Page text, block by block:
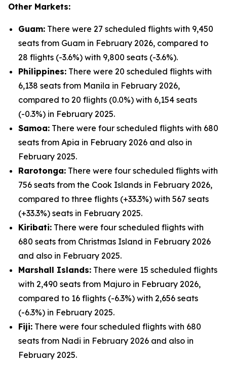
Other Markets:
Guam: There were 27 scheduled flights with 9,450
seats from Guam in February 2026, compared to
28 flights (-3.6%) with 9,800 seats (-3.6%).
Philippines: There were 20 scheduled flights with
6,138 seats from Manila in February 2026,
compared to 20 flights (0.0%) with 6,154 seats
(-0.3%) in February 2025.
Samoa: There were four scheduled flights with 680
seats from Apia in February 2026 and also in
February 2025.
Rarotonga: There were four scheduled flights with
756 seats from the Cook Islands in February 2026,
compared to three flights (+33.3%) with 567 seats
(+33.3%) seats in February 2025.
Kiribati: There were four scheduled flights with
680 seats from Christmas Island in February 2026
and also in February 2025.
Marshall Islands: There were 15 scheduled flights
with 2,490 seats from Majuro in February 2026,
compared to 16 flights (-6.3%) with 2,656 seats
(-6.3%) in February 2025.
Fiji: There were four scheduled flights with 680
seats from Nadi in February 2026 and also in
February 2025.